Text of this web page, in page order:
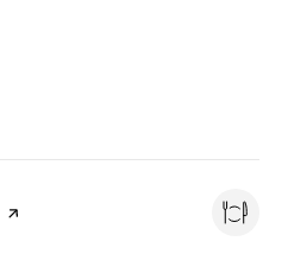
page on Yelp